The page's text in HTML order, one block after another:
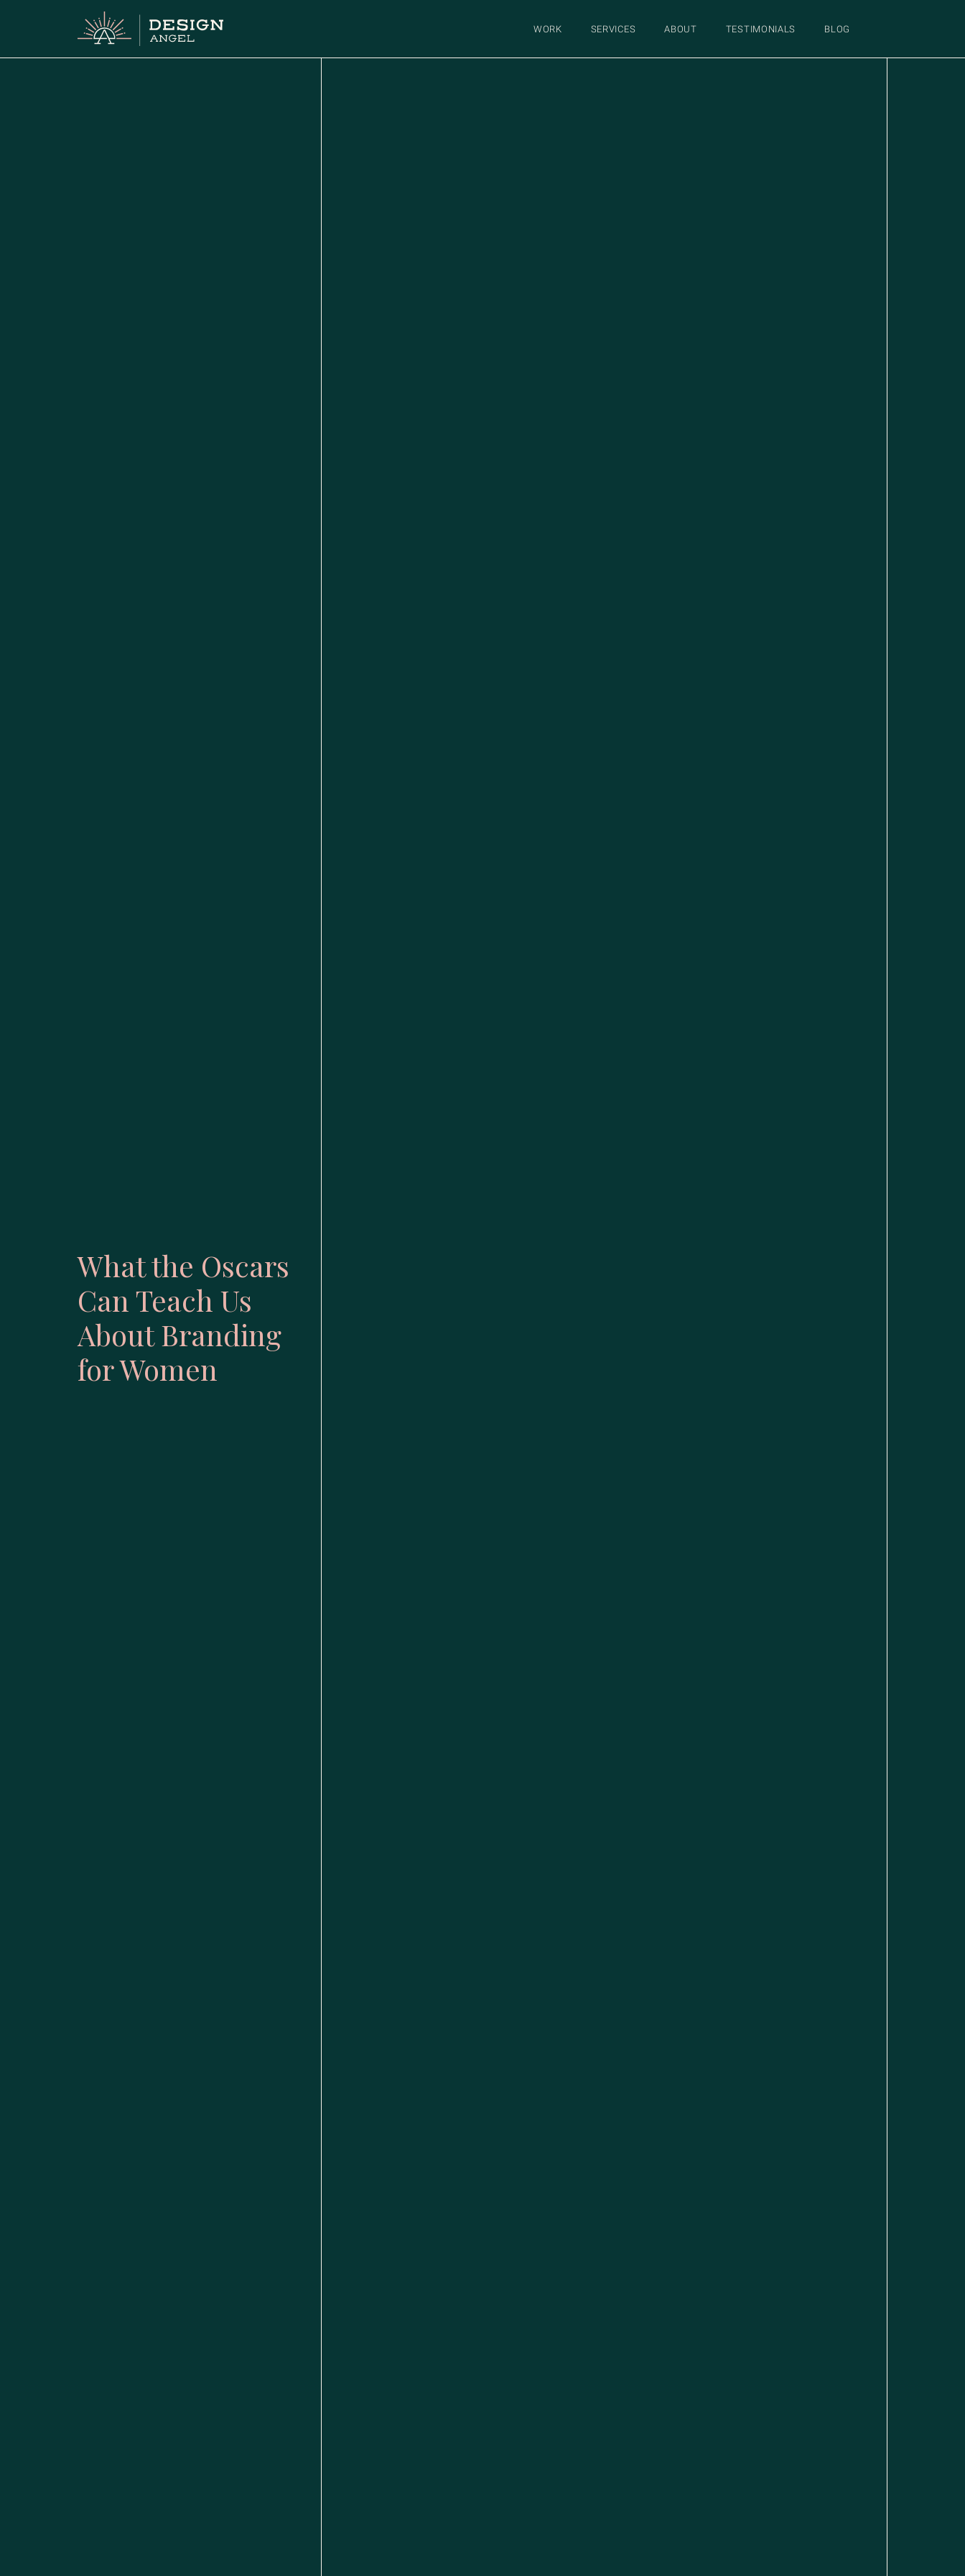
WORK SERVICES ABOUT TESTIMONIALS BLOG
What the Oscars
Can Teach Us
About Branding
for Women